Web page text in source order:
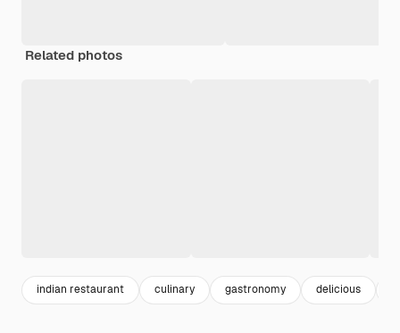
Related photos
indian restaurant culinary gastronomy delicious